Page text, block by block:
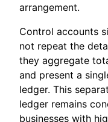
arrangement.
Control accounts
not repeat the
they aggregate
and present a
ledger. This
ledger remains
businesses with